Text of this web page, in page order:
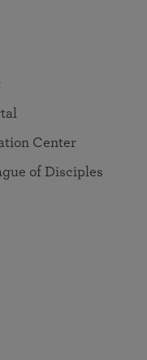
Center
of Disciples